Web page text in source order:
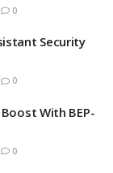
0
Security
0
With BEP-
0